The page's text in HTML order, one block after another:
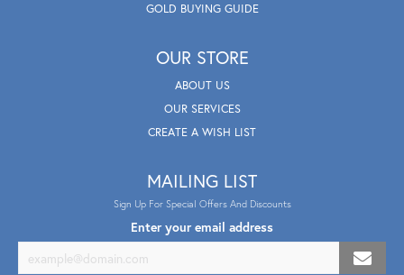
GOLD BUYING GUIDE
OUR STORE
ABOUT US
OUR SERVICES
CREATE A WISH LIST
MAILING LIST
Sign Up For Special Offers And Discounts
Enter your email address